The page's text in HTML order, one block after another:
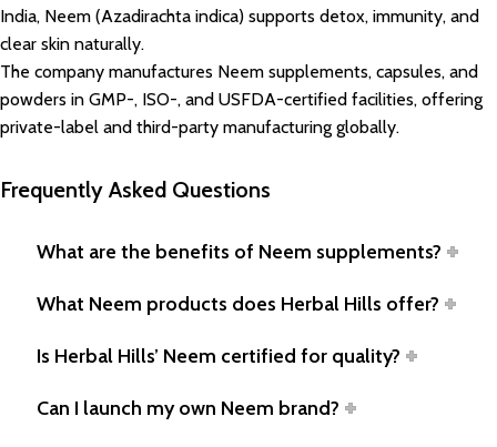
India, Neem (Azadirachta indica) supports detox, immunity, and
clear skin naturally.
The company manufactures Neem supplements, capsules, and
powders in GMP-, ISO-, and USFDA-certified facilities, offering
private-label and third-party manufacturing globally.
Frequently Asked Questions
What are the benefits of Neem supplements?
What Neem products does Herbal Hills offer?
Is Herbal Hills’ Neem certified for quality?
Can I launch my own Neem brand?